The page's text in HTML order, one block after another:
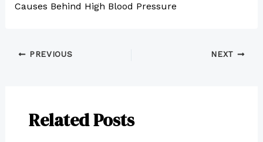
Causes Behind High Blood Pressure
PREVIOUS NEXT
Related Posts